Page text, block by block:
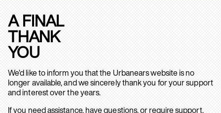
A FINAL
THANK
YOU
We’d like to inform you that the Urbanears website is no
longer available, and we sincerely thank you for your support
and interest over the years.
If you need assistance, have questions, or require support,